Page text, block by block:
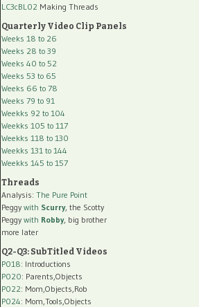
LC3cBL02 Making Threads
Quarterly Video Clip Panels
Weeks 18 to 26
Weeks 28 to 39
Weeks 40 to 52
Weeks 53 to 65
Weeks 66 to 78
Weeks 79 to 91
Weekks 92 to 104
Weekks 105 to 117
Weekks 118 to 130
Weekks 131 to 144
Weekks 145 to 157
Threads
Analysis: The Pure Point
Peggy with Scurry, the Scotty
Peggy with Robby, big brother
more later
Q2-Q3: SubTitled Videos
P018: Introductions
P020: Parents,Objects
P022: Mom,Objects,Rob
P024: Mom,Tools,Objects